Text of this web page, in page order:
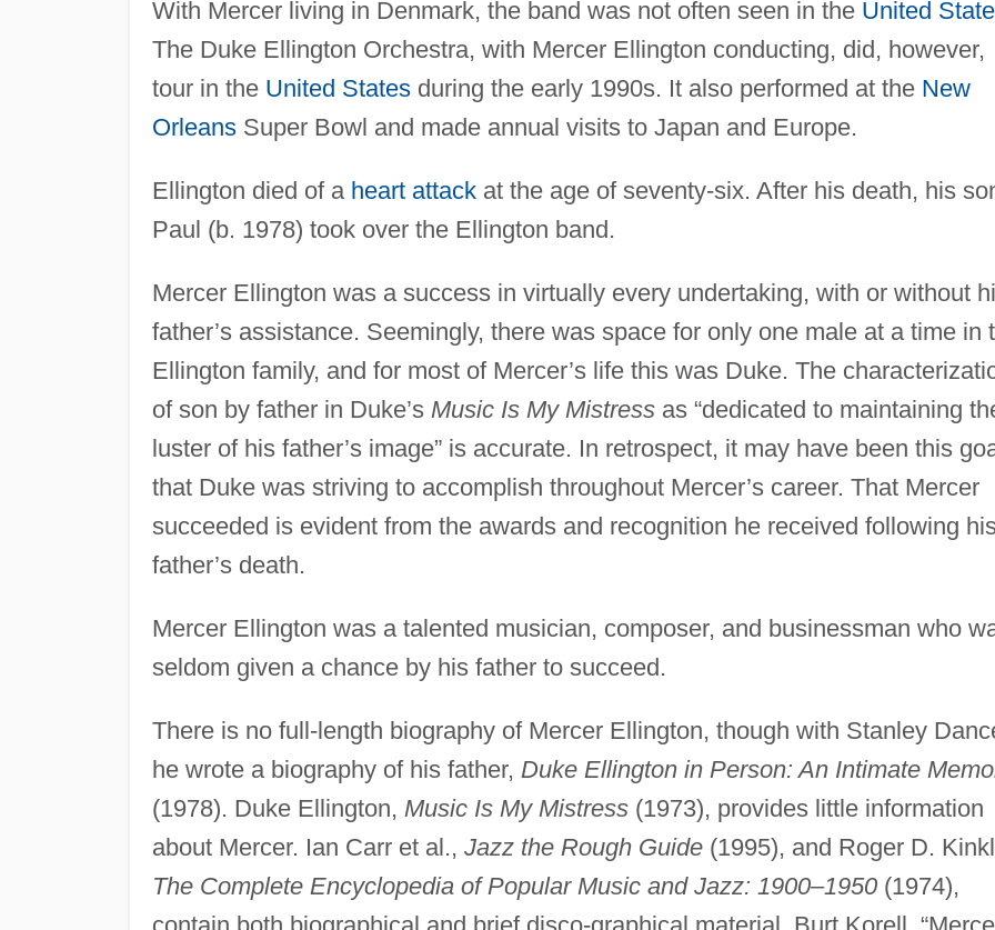
With Mercer living in Denmark, the band was not often seen in the United
The Duke Ellington Orchestra, with Mercer Ellington conducting, did, however,
tour in the United Statesduring the early 1990s. It also performed at the New
OrleansSuper Bowl and made annual visits to Japan and Europe.
Ellington died of a heart attackat the age of seventy-six. After his death, his
Paul (b. 1978) took over the Ellington band.
Mercer Ellington was a success in virtually every undertaking, with or without
father’s assistance. Seemingly, there was space for only one male at a time in
Ellington family, and for most of Mercer’s life this was Duke. The
of son by father in Duke’s Music Is My Mistressas “dedicated to maintaining
luster of his father’s image” is accurate. In retrospect, it may have been this
that Duke was striving to accomplish throughout Mercer’s career. That Mercer
succeeded is evident from the awards and recognition he received following
father’s death.
Mercer Ellington was a talented musician, composer, and businessman who
seldom given a chance by his father to succeed.
There is no full-length biography of Mercer Ellington, though with Stanley
he wrote a biography of his father, Duke Ellington in Person: An Intimate
(1978). Duke Ellington, Music Is My Mistress(1973), provides little information
about Mercer. Ian Carr et al., Jazz the Rough Guide(1995), and Roger D.
The Complete Encyclopedia of Popular Music and Jazz: 1900–1950(1974),